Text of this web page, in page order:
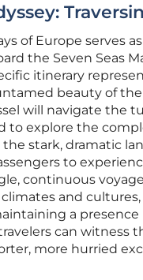
of Europe serves
the Seven Seas
itinerary
beauty of
will navigate the
explore the
stark, dramatic
to
continuous
and
a
can witness
more hurried